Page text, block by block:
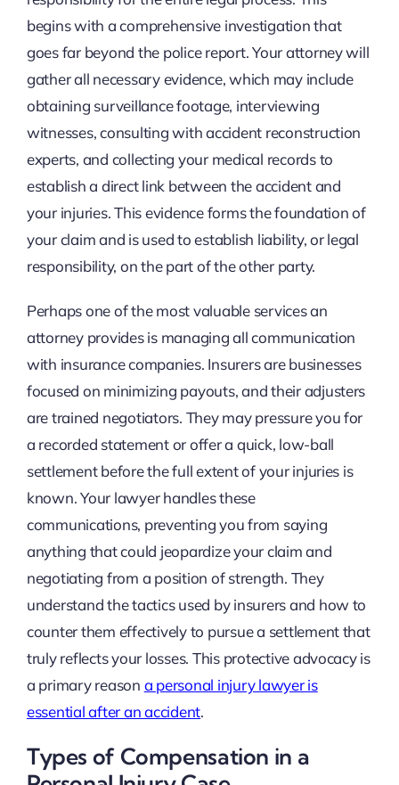
begins with a comprehensive investigation that
goes far beyond the police report. Your attorney will
gather all necessary evidence, which may include
obtaining surveillance footage, interviewing
witnesses, consulting with accident reconstruction
experts, and collecting your medical records to
establish a direct link between the accident and
your injuries. This evidence forms the foundation of
your claim and is used to establish liability, or legal
responsibility, on the part of the other party.
Perhaps one of the most valuable services an
attorney provides is managing all communication
with insurance companies. Insurers are businesses
focused on minimizing payouts, and their adjusters
are trained negotiators. They may pressure you for
a recorded statement or offer a quick, low-ball
settlement before the full extent of your injuries is
known. Your lawyer handles these
communications, preventing you from saying
anything that could jeopardize your claim and
negotiating from a position of strength. They
understand the tactics used by insurers and how to
counter them effectively to pursue a settlement that
truly reflects your losses. This protective advocacy is
a primary reason a personal injury lawyer is
essential after an accident.
Types of Compensation in a